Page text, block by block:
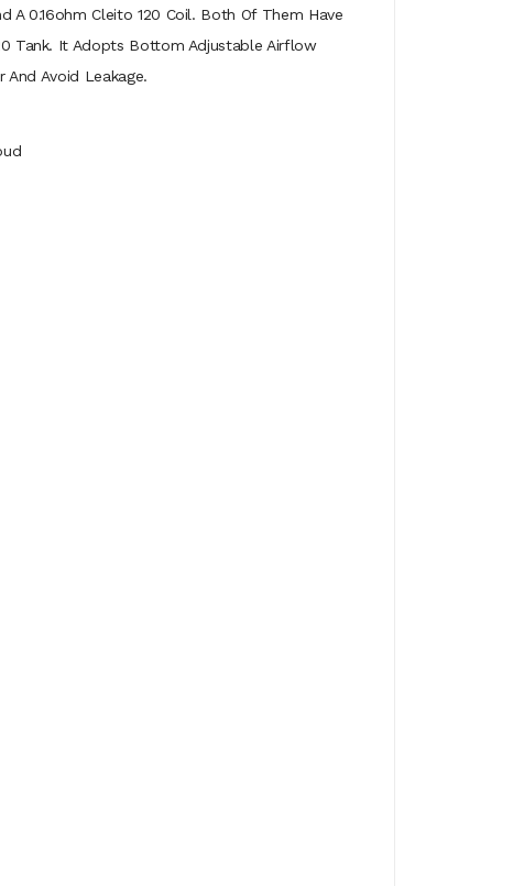
A 0.16ohm Cleito 120 Coil. Both Of Them Have
Tank. It Adopts Bottom Adjustable Airflow
And Avoid Leakage.